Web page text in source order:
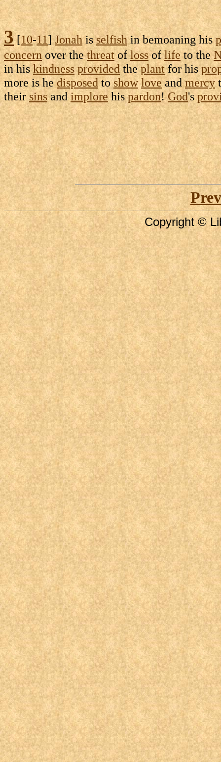
3[10-11]Jonahisselfishinbemoaninghis
concern over thethreat oflossoflifeto the
in hiskindness providedtheplantfor his
more is hedisposedtoshow love andmercy
theirsinsandimplorehispardon!God's
Copyright ©